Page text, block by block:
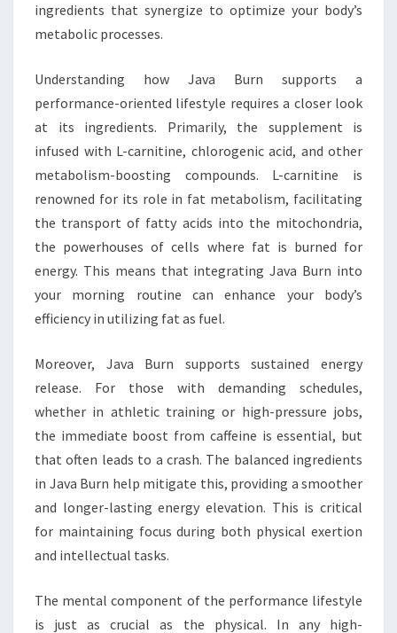
ingredients that synergize to optimize your body’s
metabolic processes.
Understanding how Java Burn supports a
performance-oriented lifestyle requires a closer look
at its ingredients. Primarily, the supplement is
infused with L-carnitine, chlorogenic acid, and other
metabolism-boosting compounds. L-carnitine is
renowned for its role in fat metabolism, facilitating
the transport of fatty acids into the mitochondria,
the powerhouses of cells where fat is burned for
energy. This means that integrating Java Burn into
your morning routine can enhance your body’s
efficiency in utilizing fat as fuel.
Moreover, Java Burn supports sustained energy
release. For those with demanding schedules,
whether in athletic training or high-pressure jobs,
the immediate boost from caffeine is essential, but
that often leads to a crash. The balanced ingredients
in Java Burn help mitigate this, providing a smoother
and longer-lasting energy elevation. This is critical
for maintaining focus during both physical exertion
and intellectual tasks.
The mental component of the performance lifestyle
is just as crucial as the physical. In any high-